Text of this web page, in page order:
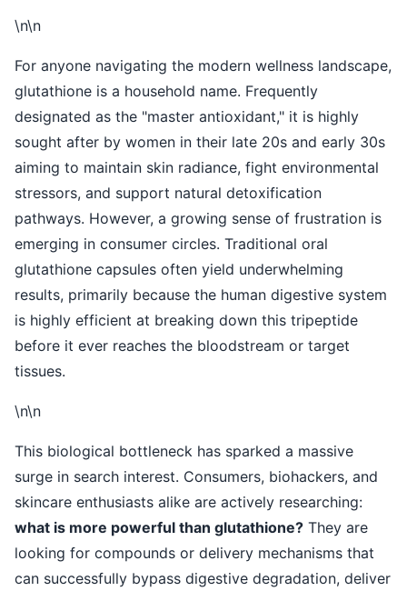
\n\n
For anyone navigating the modern wellness landscape,
glutathione is a household name. Frequently
designated as the "master antioxidant," it is highly
sought after by women in their late 20s and early 30s
aiming to maintain skin radiance, fight environmental
stressors, and support natural detoxification
pathways. However, a growing sense of frustration is
emerging in consumer circles. Traditional oral
glutathione capsules often yield underwhelming
results, primarily because the human digestive system
is highly efficient at breaking down this tripeptide
before it ever reaches the bloodstream or target
tissues.
\n\n
This biological bottleneck has sparked a massive
surge in search interest. Consumers, biohackers, and
skincare enthusiasts alike are actively researching:
what is more powerful than glutathione? They are
looking for compounds or delivery mechanisms that
can successfully bypass digestive degradation, deliver